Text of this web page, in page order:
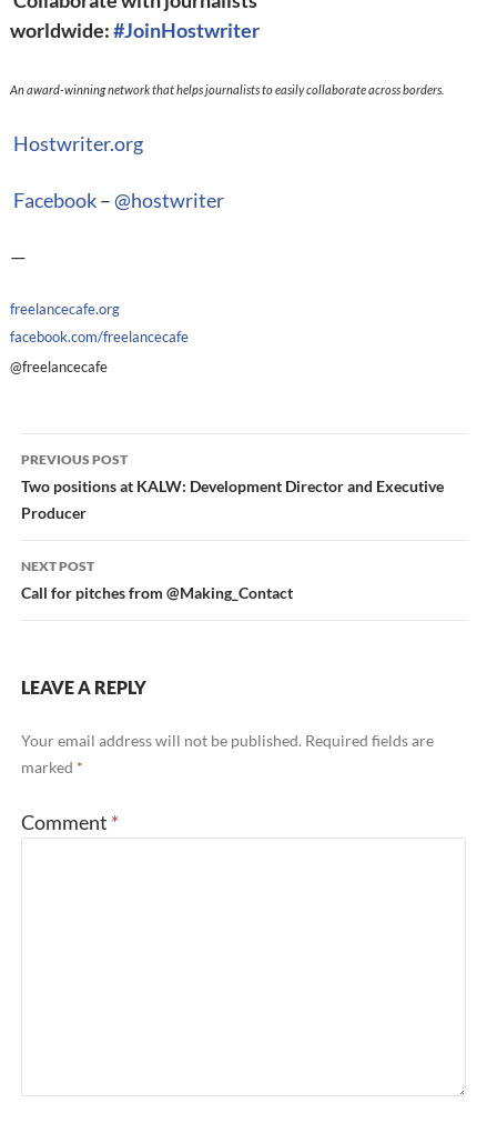
worldwide:#JoinHostwriter
An award-winning network that helps journalists to easily collaborate across borders.
Hostwriter.org
Facebook–@hostwriter
—
freelancecafe.org
facebook.com/freelancecafe
@freelancecafe
Post
navigation
PREVIOUS POST
Two positions at KALW: Development Director and Executive
Producer
NEXT POST
Call for pitches from @Making_Contact
LEAVE A REPLY
Your email address will not be published. Required fields are
marked *
Comment *